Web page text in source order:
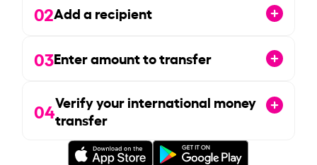
02Add a recipient
03Enter amount to transfer
04Verify your international money
transfer